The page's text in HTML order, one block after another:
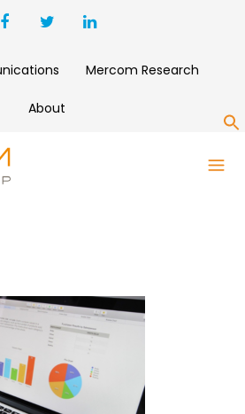
Mercom Research
About
SYSTEMS
MILLION IN